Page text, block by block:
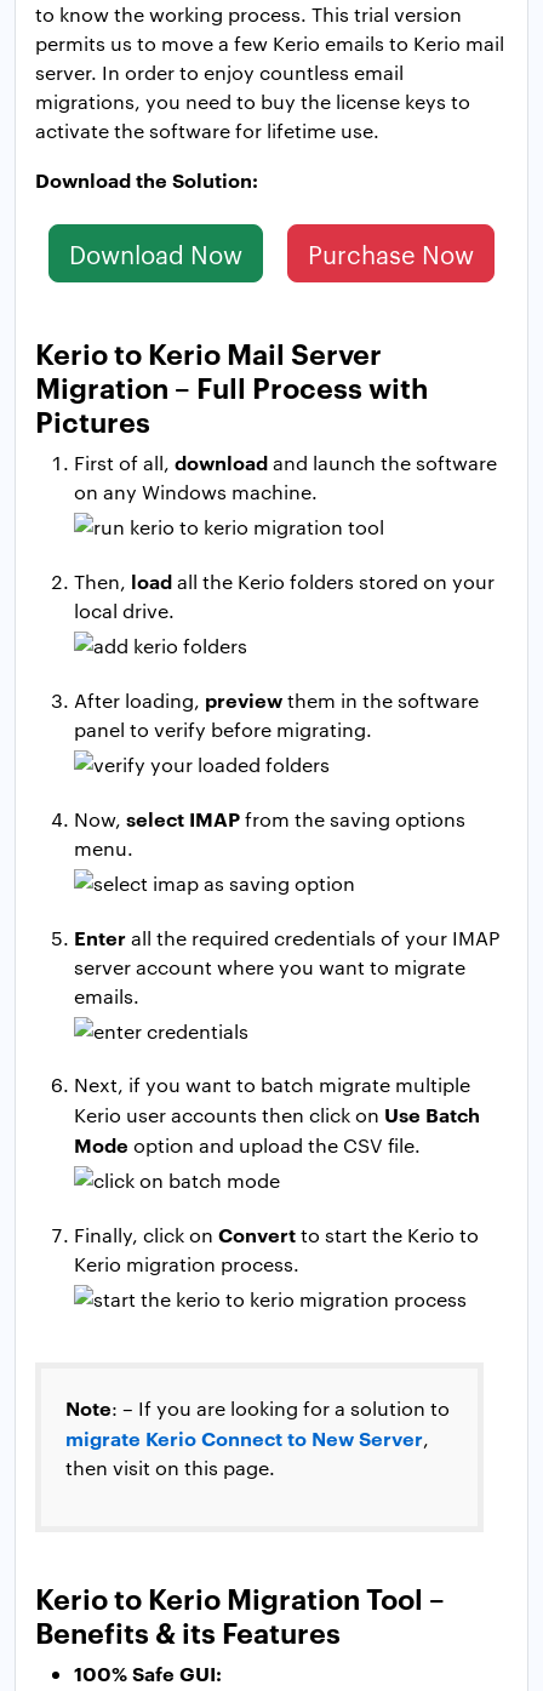
to know the working process. This trial version
permits us to move a few Kerio emails to Kerio mail
server. In order to enjoy countless email
migrations, you need to buy the license keys to
activate the software for lifetime use.
Download the Solution:
Download Now Purchase Now
Kerio to Kerio Mail Server
Migration – Full Process with
Pictures
First of all, downloadand launch the software
on any Windows machine.
Then, loadall the Kerio folders stored on your
local drive.
After loading, previewthem in the software
panel to verify before migrating.
Now, select IMAPfrom the saving options
menu.
Enterall the required credentials of your IMAP
server account where you want to migrate
emails.
Next, if you want to batch migrate multiple
Kerio user accounts then click on Use Batch
Mode option and upload the CSV file.
Finally, click on Convertto start the Kerio to
Kerio migration process.
Note: – If you are looking for a solution to
migrate Kerio Connect to New Server,
then visit on this page.
Kerio to Kerio Migration Tool –
Benefits & its Features
100% Safe GUI: